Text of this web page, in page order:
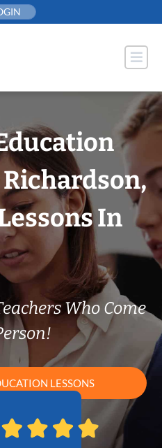
In
Who Come
LESSONS